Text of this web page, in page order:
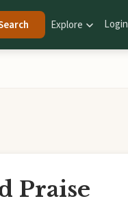
Explore Login
Praise